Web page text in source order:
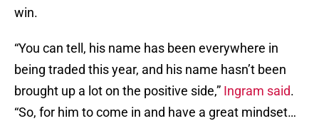
win.
“You can tell, his name has been everywhere in
being traded this year, and his name hasn’t been
brought up a lot on the positive side,” Ingram said.
“So, for him to come in and have a great mindset…